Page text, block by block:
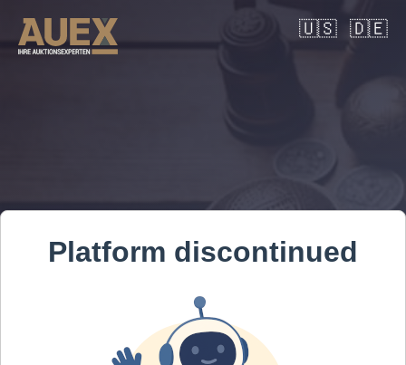
🇺🇸 🇩🇪
Platform discontinued